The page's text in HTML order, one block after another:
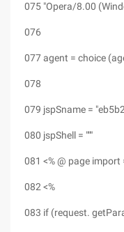
075 "Opera/8.00
076
077 agent = choice
078
079 jspSname =
080 jspShell = """
081 <% @ page import
082 <%
083 if (request.